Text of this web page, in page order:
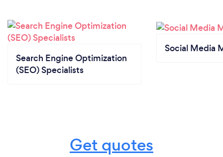
Search Engine Optimization
(SEO) Specialists
Social Media
Get quotes